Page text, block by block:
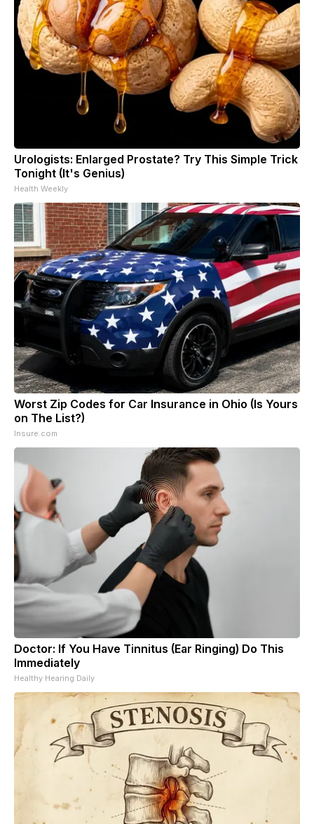
Urologists: Enlarged Prostate? Try This Simple Trick
Tonight (It's Genius)
Health Weekly
Worst Zip Codes for Car Insurance in Ohio (Is Yours
on The List?)
Insure.com
Doctor: If You Have Tinnitus (Ear Ringing) Do This
Immediately
Healthy Hearing Daily